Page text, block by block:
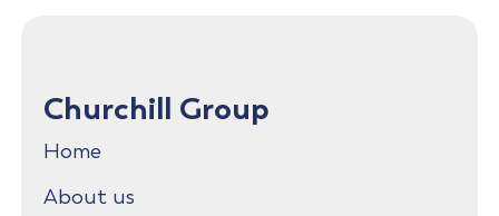
Churchill Group
Home
About us